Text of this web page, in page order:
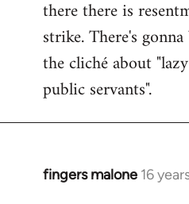
there there is
strike. There's
the cliché about
public servants".
fingers malone 16
In